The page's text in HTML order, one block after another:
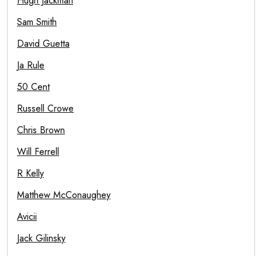
Sam Smith
David Guetta
Ja Rule
50 Cent
Russell Crowe
Chris Brown
Will Ferrell
R Kelly
Matthew McConaughey
Avicii
Jack Gilinsky